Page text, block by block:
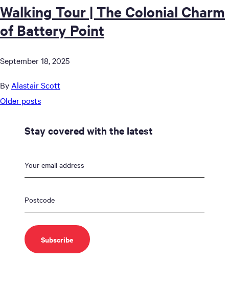
Walking Tour | The Colonial Charm
of Battery Point
September 18, 2025
By Alastair Scott
Posts
Older posts
Stay covered with the latest